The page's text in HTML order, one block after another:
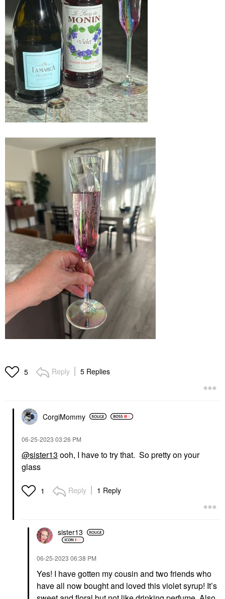
5 Reply 5 Replies
CorgiMommy
‎06-25-2023 03:26 PM
@sister13 ooh, I have to try that. So pretty on your
glass
1 Reply 1 Reply
sister13
‎06-25-2023 06:38 PM
Yes! I have gotten my cousin and two friends who
have all now bought and loved this violet syrup! It’s